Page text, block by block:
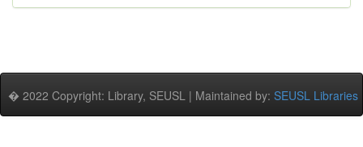
� 2022 Copyright: Library, SEUSL | Maintained by: SEUSL Libraries